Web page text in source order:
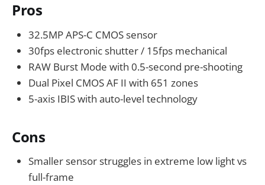
Pros
32.5MP APS-C CMOS sensor
30fps electronic shutter / 15fps mechanical
RAW Burst Mode with 0.5-second pre-shooting
Dual Pixel CMOS AF II with 651 zones
5-axis IBIS with auto-level technology
Cons
Smaller sensor struggles in extreme low light vs
full-frame